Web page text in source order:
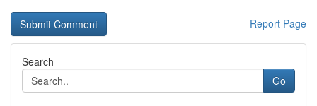
Report Page
Search
Go